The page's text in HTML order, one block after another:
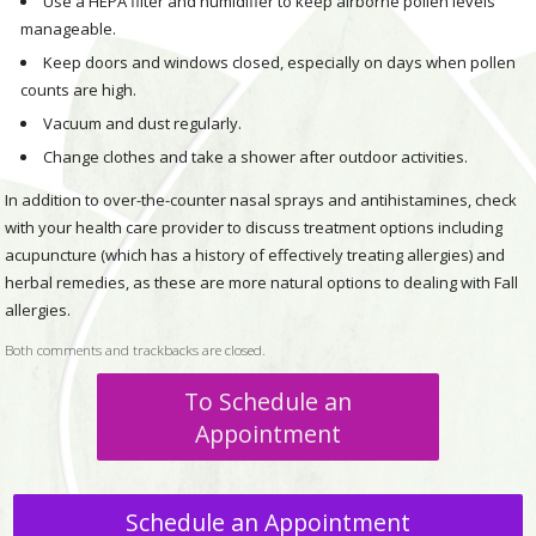
manageable.
Keep doors and windows closed, especially on days when pollen
counts are high.
Vacuum and dust regularly.
Change clothes and take a shower after outdoor activities.
In addition to over-the-counter nasal sprays and antihistamines, check
with your health care provider to discuss treatment options including
acupuncture (which has a history of effectively treating allergies) and
herbal remedies, as these are more natural options to dealing with Fall
allergies.
Both comments and trackbacks are closed.
To Schedule an
Appointment
Schedule an Appointment